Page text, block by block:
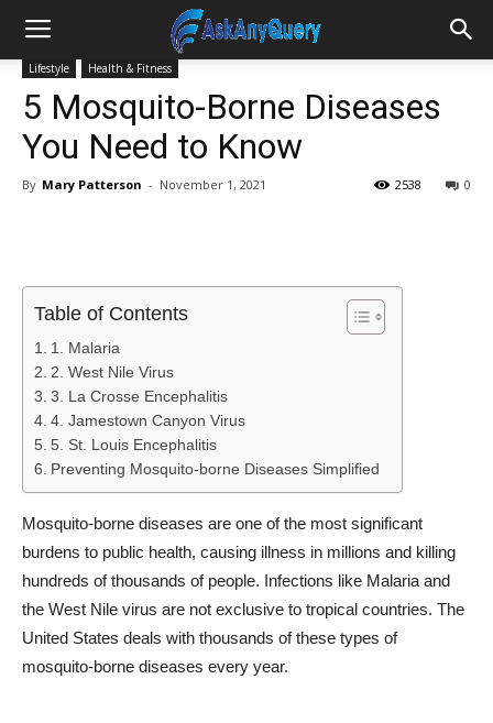
Lifestyle Health & Fitness
5 Mosquito-Borne Diseases
You Need to Know
By Mary Patterson - November 1, 2021 0
2538
Table of Contents
1. Malaria
2. West Nile Virus
3. La Crosse Encephalitis
4. Jamestown Canyon Virus
5. St. Louis Encephalitis
Preventing Mosquito-borne Diseases Simplified
Mosquito-borne diseases are one of the most significant
burdens to public health, causing illness in millions and killing
hundreds of thousands of people. Infections like Malaria and
the West Nile virus are not exclusive to tropical countries. The
United States deals with thousands of these types of
mosquito-borne diseases every year.